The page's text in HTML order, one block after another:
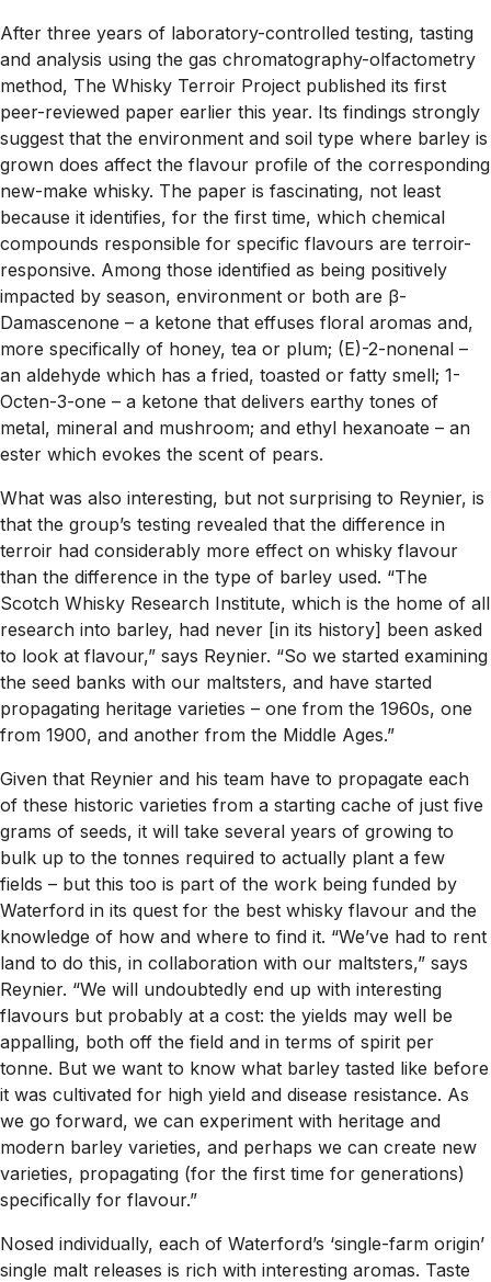
After three years of laboratory-controlled testing, tasting
and analysis using the gas chromatography-olfactometry
method, The Whisky Terroir Project published its first
peer-reviewed paper earlier this year. Its findings strongly
suggest that the environment and soil type where barley is
grown does affect the flavour profile of the corresponding
new-make whisky. The paper is fascinating, not least
because it identifies, for the first time, which chemical
compounds responsible for specific flavours are terroir-
responsive. Among those identified as being positively
impacted by season, environment or both are β-
Damascenone – a ketone that effuses floral aromas and,
more specifically of honey, tea or plum; (E)-2-nonenal –
an aldehyde which has a fried, toasted or fatty smell; 1-
Octen-3-one – a ketone that delivers earthy tones of
metal, mineral and mushroom; and ethyl hexanoate – an
ester which evokes the scent of pears.
What was also interesting, but not surprising to Reynier, is
that the group’s testing revealed that the difference in
terroir had considerably more effect on whisky flavour
than the difference in the type of barley used. “The
Scotch Whisky Research Institute, which is the home of all
research into barley, had never [in its history] been asked
to look at flavour,” says Reynier. “So we started examining
the seed banks with our maltsters, and have started
propagating heritage varieties – one from the 1960s, one
from 1900, and another from the Middle Ages.”
Given that Reynier and his team have to propagate each
of these historic varieties from a starting cache of just five
grams of seeds, it will take several years of growing to
bulk up to the tonnes required to actually plant a few
fields – but this too is part of the work being funded by
Waterford in its quest for the best whisky flavour and the
knowledge of how and where to find it. “We’ve had to rent
land to do this, in collaboration with our maltsters,” says
Reynier. “We will undoubtedly end up with interesting
flavours but probably at a cost: the yields may well be
appalling, both off the field and in terms of spirit per
tonne. But we want to know what barley tasted like before
it was cultivated for high yield and disease resistance. As
we go forward, we can experiment with heritage and
modern barley varieties, and perhaps we can create new
varieties, propagating (for the first time for generations)
specifically for flavour.”
Nosed individually, each of Waterford’s ‘single-farm origin’
single malt releases is rich with interesting aromas. Taste